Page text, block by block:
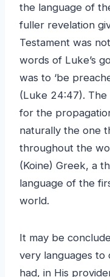
the language of
fuller revelation
Testament was
words of Luke’s
was to ‘be
(Luke 24:47).
for the
naturally the one
throughout the
(Koine) Greek, a
language of the
world.
It may be
very languages to
had, in His